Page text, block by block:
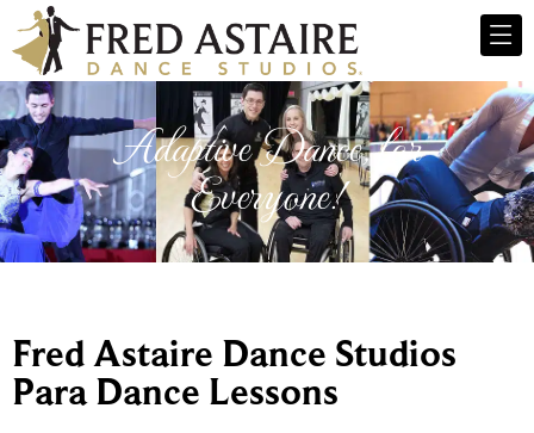
Adaptive Dance, for
Everyone!
Fred Astaire Dance Studios
Para Dance Lessons